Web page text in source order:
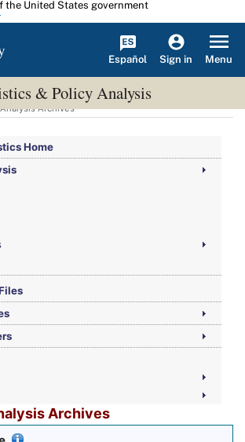
the United States government
Español Sign in Menu
& Policy Analysis
Administration>Research, Statistics & Policy
Archives
Home
Archives